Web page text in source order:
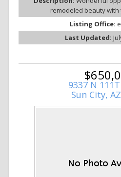
remodeled beauty with
Listing Office:
Last Updated:
9337 N
Sun City,